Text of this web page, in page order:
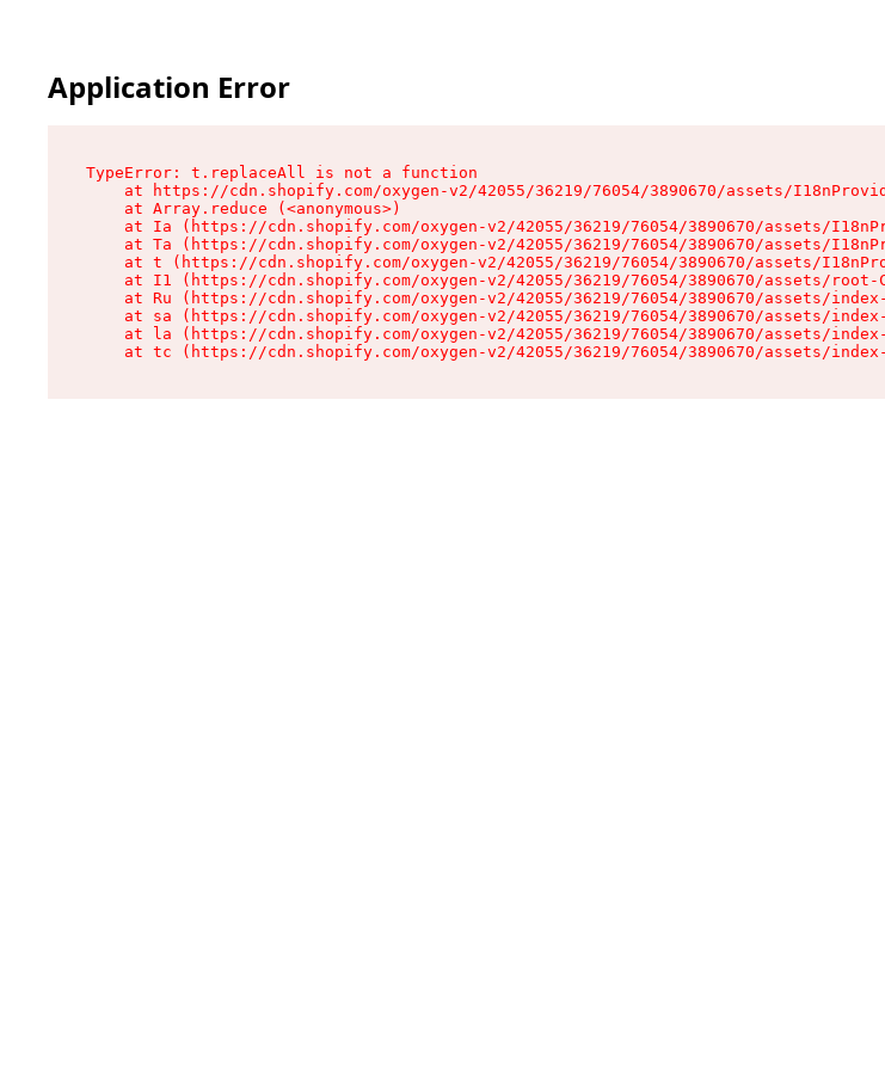
Application Error
TypeError: t.replaceAll is not a function
at https://cdn.shopify.com/oxygen-v2/42055/36219/76054/3890670/assets/
    at Array.reduce (<anonymous>)
at Ia (https://cdn.shopify.com/oxygen-v2/42055/36219/76054/3890670/assets/
at Ta (https://cdn.shopify.com/oxygen-v2/42055/36219/76054/3890670/assets/
at t (https://cdn.shopify.com/oxygen-v2/42055/36219/76054/3890670/assets/
at I1 (https://cdn.shopify.com/oxygen-v2/42055/36219/76054/3890670/assets/root-
at Ru (https://cdn.shopify.com/oxygen-v2/42055/36219/76054/3890670/assets/
at sa (https://cdn.shopify.com/oxygen-v2/42055/36219/76054/3890670/assets/
at la (https://cdn.shopify.com/oxygen-v2/42055/36219/76054/3890670/assets/
at tc (https://cdn.shopify.com/oxygen-v2/42055/36219/76054/3890670/assets/